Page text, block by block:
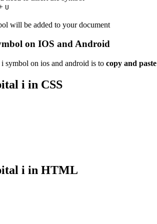
U
will be added to your document
on IOS and Android
i symbol on ios and android is to copy and paste
i in CSS
i in HTML